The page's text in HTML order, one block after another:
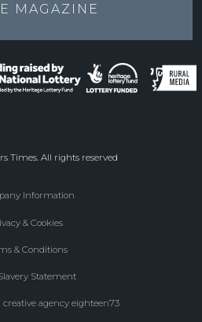
MAGAZINE
Times. All rights reserved
Information
& Cookies
& Conditions
Statement
creative agency eighteen73